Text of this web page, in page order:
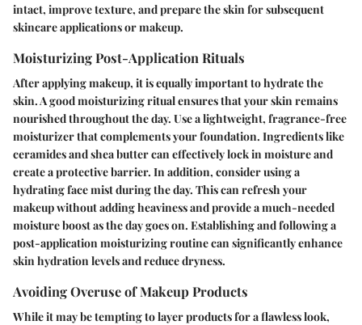
intact, improve texture, and prepare the skin for subsequent
skincare applications or makeup.
Moisturizing Post-Application Rituals
After applying makeup, it is equally important to hydrate the
skin. A good moisturizing ritual ensures that your skin remains
nourished throughout the day. Use a lightweight, fragrance-free
moisturizer that complements your foundation. Ingredients like
ceramides and shea butter can effectively lock in moisture and
create a protective barrier. In addition, consider using a
hydrating face mist during the day. This can refresh your
makeup without adding heaviness and provide a much-needed
moisture boost as the day goes on. Establishing and following a
post-application moisturizing routine can significantly enhance
skin hydration levels and reduce dryness.
Avoiding Overuse of Makeup Products
While it may be tempting to layer products for a flawless look,